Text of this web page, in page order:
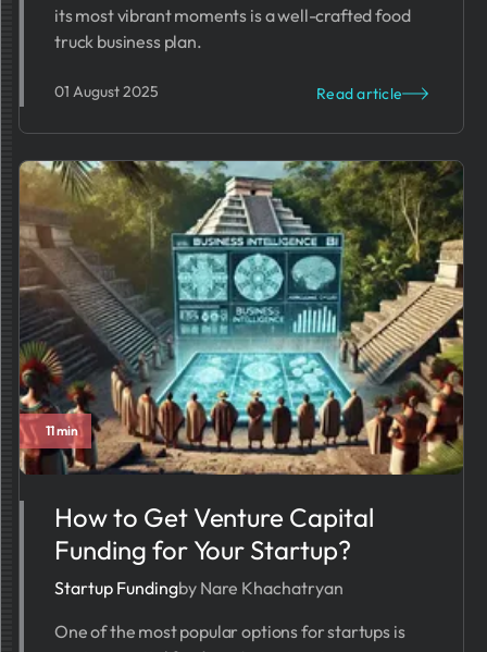
its most vibrant moments is a well-crafted food
truck business plan.
01 August 2025 Read article
11 min
How to Get Venture Capital
Funding​ for Your Startup?
Startup Fundingby Nare Khachatryan
One of the most popular options for startups is